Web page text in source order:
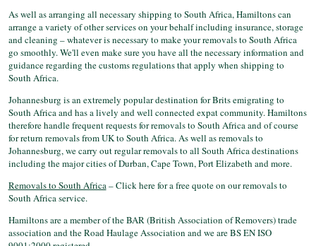
As well as arranging all necessary shipping to South Africa, Hamiltons can
arrange a variety of other services on your behalf including insurance, storage
and cleaning – whatever is necessary to make your removals to South Africa
go smoothly. We'll even make sure you have all the necessary information and
guidance regarding the customs regulations that apply when shipping to
South Africa.
Johannesburg is an extremely popular destination for Brits emigrating to
South Africa and has a lively and well connected expat community. Hamiltons
therefore handle frequent requests for removals to South Africa and of course
for return removals from UK to South Africa. As well as removals to
Johannesburg, we carry out regular removals to all South Africa destinations
including the major cities of Durban, Cape Town, Port Elizabeth and more.
Removals to South Africa– Click here for a free quote on our removals to
South Africa service.
Hamiltons are a member of the BAR (British Association of Removers) trade
association and the Road Haulage Association and we are BS EN ISO